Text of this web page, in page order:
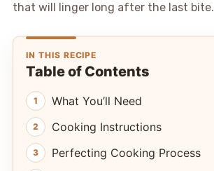
that will linger long after the last bite.
IN THIS RECIPE
Table of Contents
What You’ll Need
Cooking Instructions
Perfecting Cooking Process